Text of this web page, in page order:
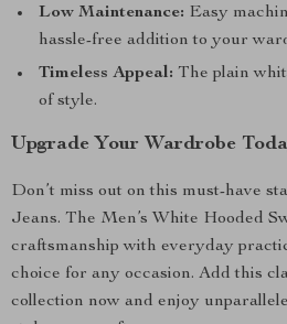
Low Maintenance: Easy
hassle-free addition to your
Timeless Appeal: The plain
of style.
Upgrade Your Wardrobe
Don’t miss out on this must-have
Jeans. The Men’s White Hooded
craftsmanship with everyday
choice for any occasion. Add this
collection now and enjoy